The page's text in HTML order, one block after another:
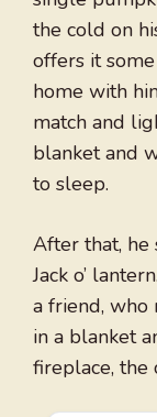
the cold on
offers it
home with
match and
blanket and
to sleep.
After that, he
Jack o’
a friend, who
in a blanket
fireplace, the